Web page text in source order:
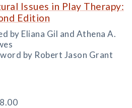
Issues in Play Therapy:
Edition
by Eliana Gil and Athena A.
by Robert Jason Grant